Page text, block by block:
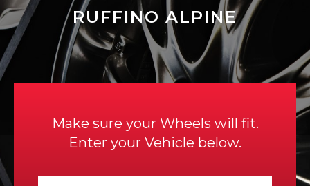
RUFFINO ALPINE
Make sure your Wheels will fit.
Enter your Vehicle below.